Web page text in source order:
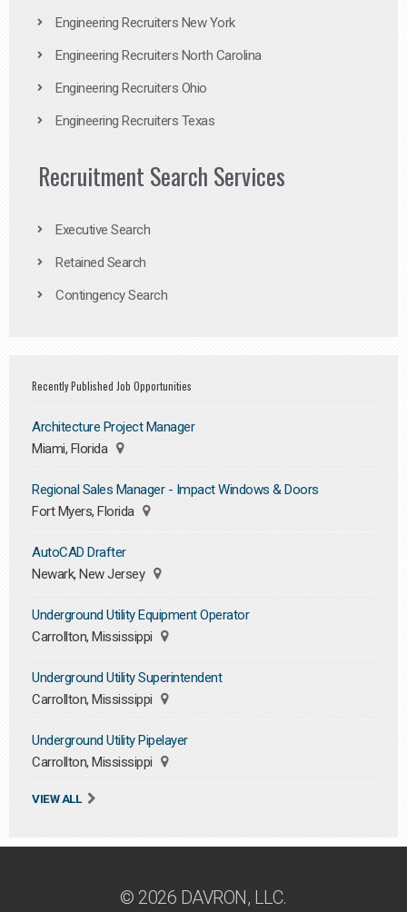
Engineering Recruiters New York
Engineering Recruiters North Carolina
Engineering Recruiters Ohio
Engineering Recruiters Texas
Recruitment Search Services
Executive Search
Retained Search
Contingency Search
Recently Published Job Opportunities
Architecture Project Manager
Miami, Florida
Regional Sales Manager - Impact Windows & Doors
Fort Myers, Florida
AutoCAD Drafter
Newark, New Jersey
Underground Utility Equipment Operator
Carrollton, Mississippi
Underground Utility Superintendent
Carrollton, Mississippi
Underground Utility Pipelayer
Carrollton, Mississippi
VIEW ALL
© 2026 DAVRON, LLC.